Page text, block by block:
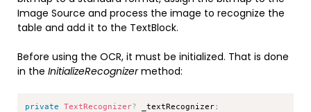
Image Source and process the image to recognize the
table and add it to the TextBlock.
Before using the OCR, it must be initialized. That is done
in the InitializeRecognizermethod:
private TextRecognizer? _textRecognizer;